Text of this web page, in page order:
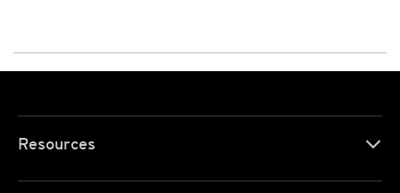
Resources